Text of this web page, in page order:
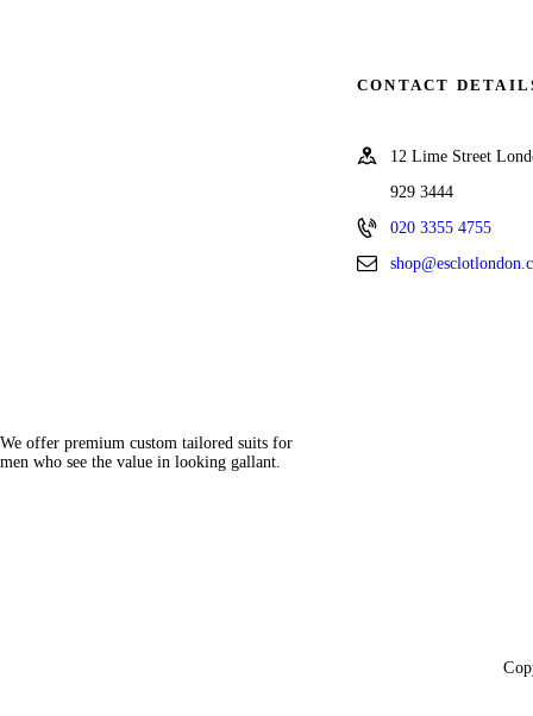
We offer premium custom tailored suits for
men who see the value in looking gallant.
CONTACT
12 Lime Street
929 3444
020 3355 4755